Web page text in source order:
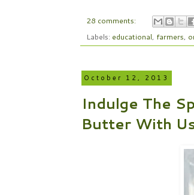
28 comments:
Labels: educational, farmers,
October 12, 2013
Indulge The
Butter With